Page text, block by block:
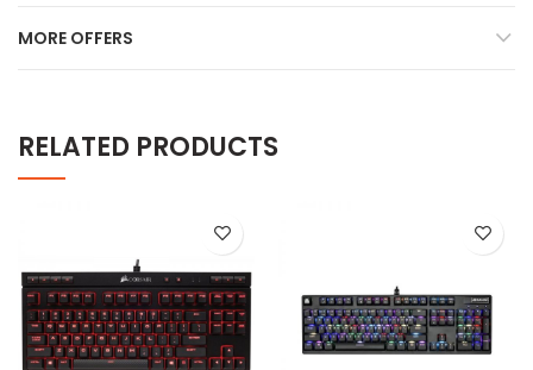
MORE OFFERS
RELATED PRODUCTS